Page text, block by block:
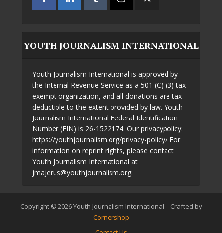
YOUTH JOURNALISM INTERNATIONAL
Youth Journalism International is approved by
the Internal Revenue Service as a 501 (C) (3) tax-
exempt organization, and all donations are tax
deductible to the extent provided by law. Youth
Journalism International Federal Identification
Number (EIN) is 26-1522174. Our privacypolicy:
https://youthjournalism.org/privacy-policy/ For
information on reprint rights, please contact
Youth Journalism International at
jmajerus@youthjournalism.org.
Copyright © 2026 Youth Journalism International | Crafted by
Cornershop